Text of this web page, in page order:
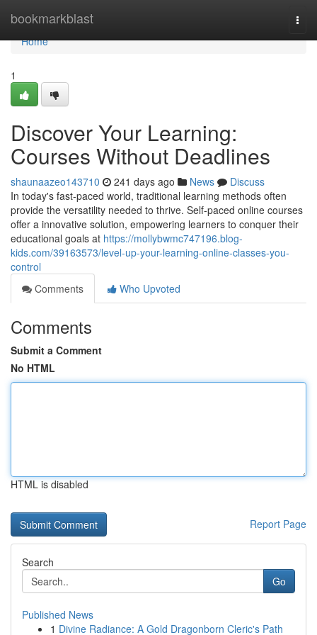
bookmarkblast
Home
Home
1
Discover Your Learning:
Courses Without Deadlines
shaunaazeo143710 241 days ago News
Discuss
In today's fast-paced world, traditional learning methods often
provide the versatility needed to thrive. Self-paced online courses
offer a innovative solution, empowering learners to conquer their
educational goals at https://mollybwmc747196.blog-
kids.com/39163573/level-up-your-learning-online-classes-you-
control
Comments
Who Upvoted
Comments
Submit a Comment
No HTML
HTML is disabled
Report Page
Search
Go
Published News
1 Divine Radiance: A Gold Dragonborn Cleric's Path